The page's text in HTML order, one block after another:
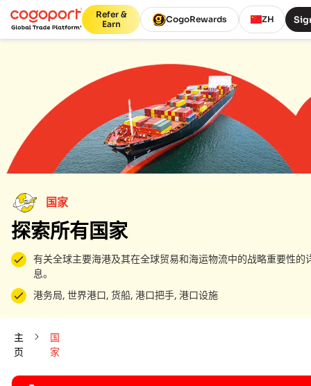
Refer &
Earn
CogoRewards ZH
国家
探索所有国家
有关全球主要海港及其在全球贸易和海运物流中的战略重要性的
息。
港务局, 世界港口, 货船, 港口把手, 港口设施
主
页
国
家